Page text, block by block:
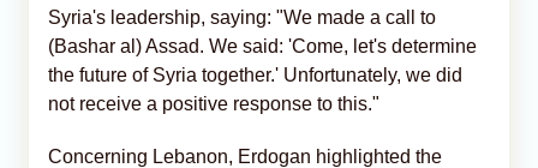
Syria's leadership, saying: "We made a call to
(Bashar al) Assad. We said: 'Come, let's determine
the future of Syria together.' Unfortunately, we did
not receive a positive response to this."
Concerning Lebanon, Erdogan highlighted the